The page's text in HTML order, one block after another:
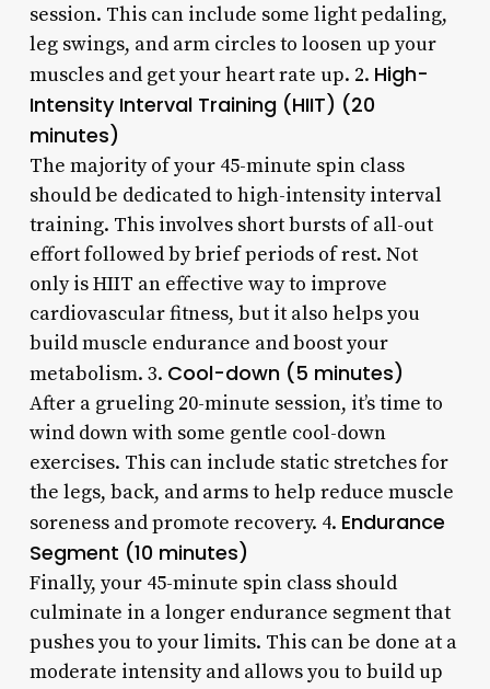
session. This can include some light pedaling,
leg swings, and arm circles to loosen up your
muscles and get your heart rate up. 2. High-
Intensity Interval Training (HIIT) (20
minutes)
The majority of your 45-minute spin class
should be dedicated to high-intensity interval
training. This involves short bursts of all-out
effort followed by brief periods of rest. Not
only is HIIT an effective way to improve
cardiovascular fitness, but it also helps you
build muscle endurance and boost your
metabolism. 3. Cool-down (5 minutes)
After a grueling 20-minute session, it’s time to
wind down with some gentle cool-down
exercises. This can include static stretches for
the legs, back, and arms to help reduce muscle
soreness and promote recovery. 4. Endurance
Segment (10 minutes)
Finally, your 45-minute spin class should
culminate in a longer endurance segment that
pushes you to your limits. This can be done at a
moderate intensity and allows you to build up